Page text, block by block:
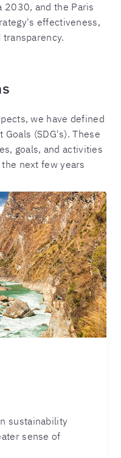
2030, and the Paris
effectiveness,
we have defined
(SDG's). These
goals, and activities
next few years
sustainability
sense of